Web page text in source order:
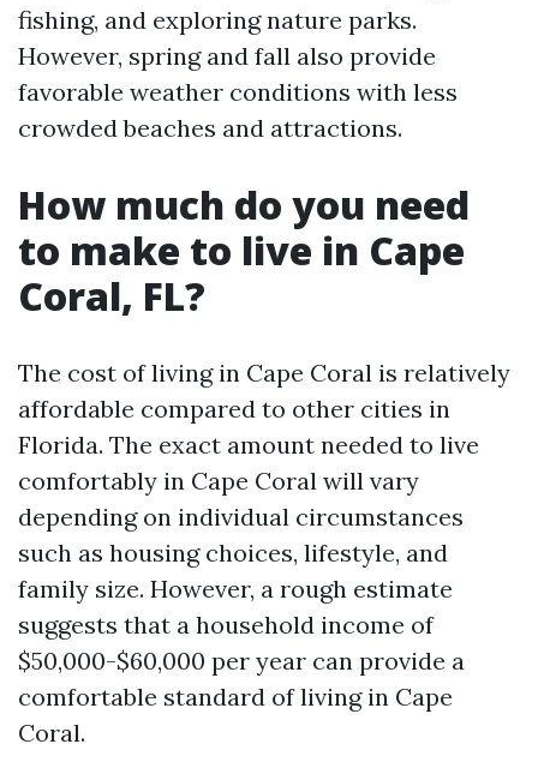
fishing, and exploring nature parks.
However, spring and fall also provide
favorable weather conditions with less
crowded beaches and attractions.
How much do you need
to make to live in Cape
Coral, FL?
The cost of living in Cape Coral is relatively
affordable compared to other cities in
Florida. The exact amount needed to live
comfortably in Cape Coral will vary
depending on individual circumstances
such as housing choices, lifestyle, and
family size. However, a rough estimate
suggests that a household income of
$50,000-$60,000 per year can provide a
comfortable standard of living in Cape
Coral.